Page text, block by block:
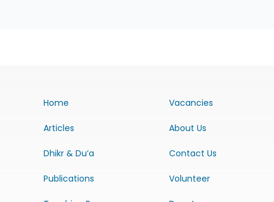
Home
Articles
Dhikr & Du’a
Publications
Vacancies
About Us
Contact Us
Volunteer